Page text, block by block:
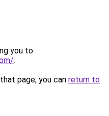
you to
.
page, you can return to